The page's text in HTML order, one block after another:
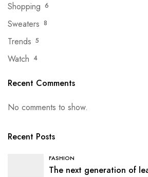
Shopping 6
Sweaters 8
Trends 5
Watch 4
Recent Comments
No comments to show.
Recent Posts
FASHION
The next generation of